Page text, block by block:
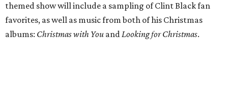
themed show will include a sampling of Clint Black fan
favorites, as well as music from both of his Christmas
albums: Christmas with You andLooking for Christmas.